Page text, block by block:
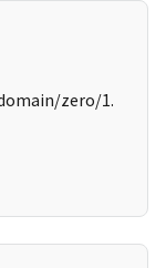
zero/1.